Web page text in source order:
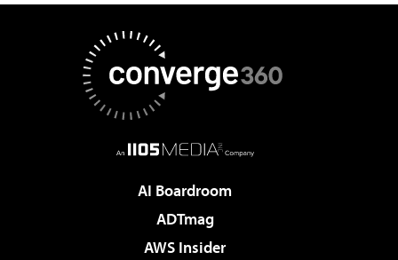
AI Boardroom
ADTmag
AWS Insider